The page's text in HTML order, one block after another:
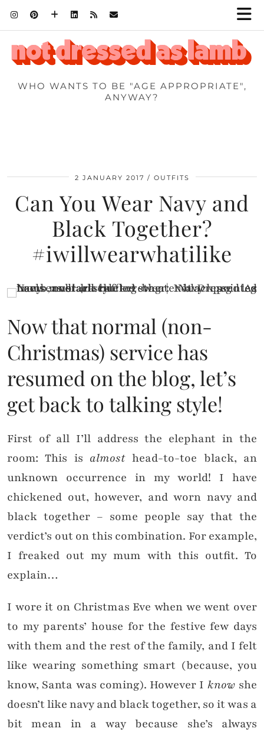
WHO WANTS TO BE "AGE APPROPRIATE",
ANYWAY?
2 JANUARY 2017 OUTFITS
Can You Wear Navy and
Black Together?
#iwillwearwhatilike
Now that normal (non-
Christmas) service has
resumed on the blog, let’s
get back to talking style!
First of all I’ll address the elephant in the
room: This is almosthead-to-toe black, an
unknown occurrence in my world! I have
chickened out, however, and worn navy and
black together – some people say that the
verdict’s out on this combination. For example,
I freaked out my mum with this outfit. To
explain…
I wore it on Christmas Eve when we went over
to my parents’ house for the festive few days
with them and the rest of the family, and I felt
like wearing something smart (because, you
know, Santa was coming). However I know she
doesn’t like navy and black together, so it was a
bit mean in a way because she’s always